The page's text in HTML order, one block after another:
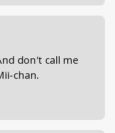
don't call me
chan.